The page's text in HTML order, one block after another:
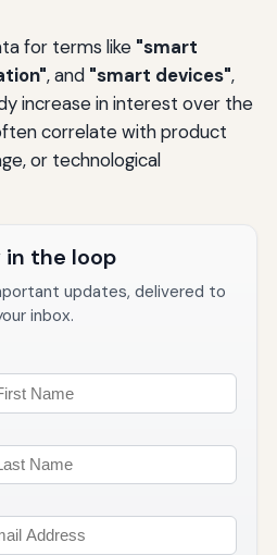
for terms like "smart
, and "smart devices",
increase in interest over the
correlate with product
or technological
in the loop
updates, delivered to
inbox.